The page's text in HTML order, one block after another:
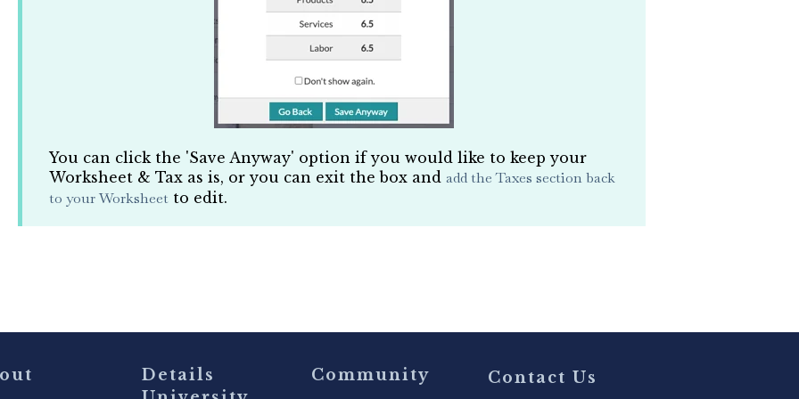
You can click the 'Save Anyway' option if you would like to keep your
Worksheet & Tax as is, or you can exit the box and add the Taxes section back
to your Worksheetto edit.
Details
Community Contact Us